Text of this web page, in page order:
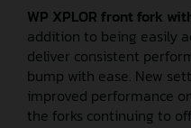
WP XPLOR front fork
addition to being easily
deliver consistent
bump with ease. New
improved performance
the forks continuing to